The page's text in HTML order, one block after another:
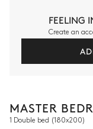
FEELING
Create an
MASTER
1 Double bed (180x200)